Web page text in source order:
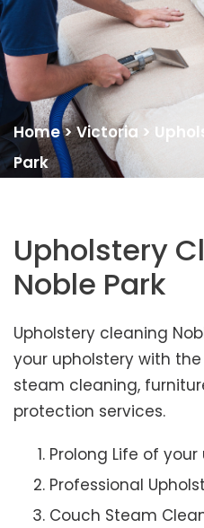
Home>Victoria >
Park
Upholstery
Noble Park
Upholstery cleaning
your upholstery with
steam cleaning,
protection services.
Prolong Life of
Professional
Couch Steam